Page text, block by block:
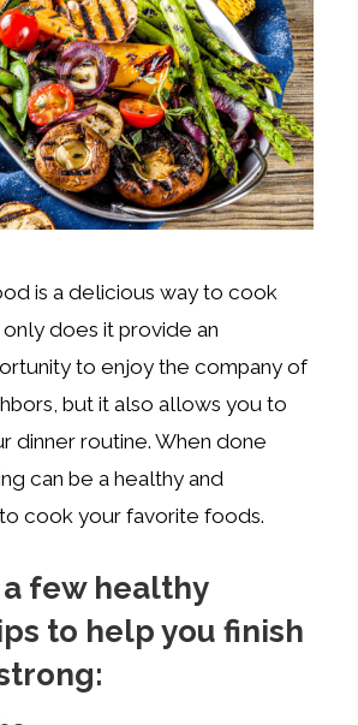
is a delicious way to cook
does it provide an
to enjoy the company of
but it also allows you to
dinner routine. When done
can be a healthy and
cook your favorite foods.
few healthy
to help you finish